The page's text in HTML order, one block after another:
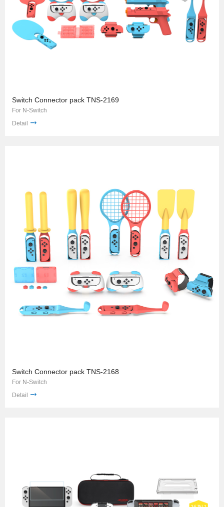
Switch Connector pack TNS-2169
For N-Switch
Detail
Switch Connector pack TNS-2168
For N-Switch
Detail